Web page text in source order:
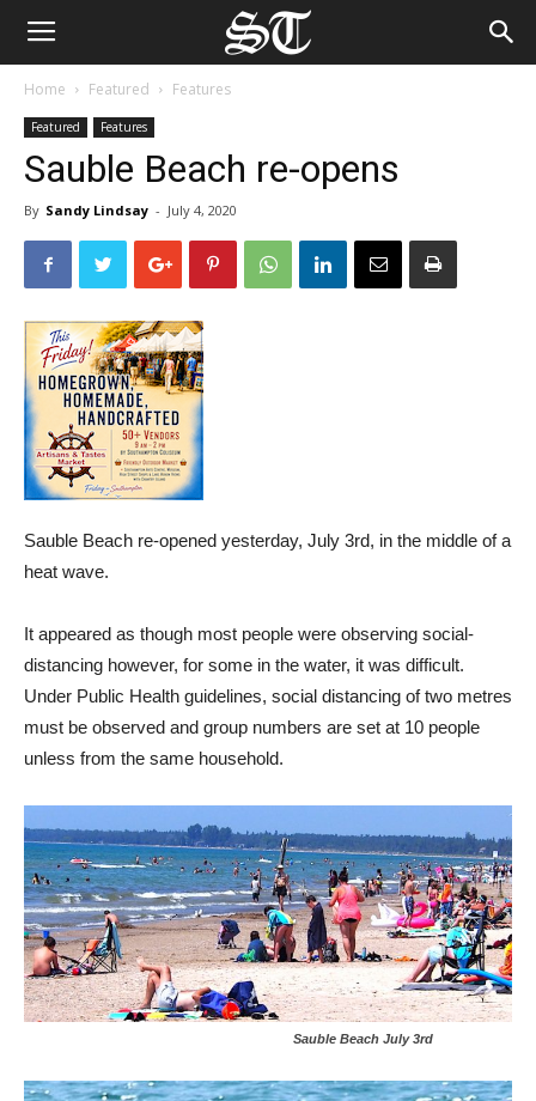
Home Featured Features
Featured Features
Sauble Beach re-opens
By Sandy Lindsay - July 4, 2020
Sauble Beach re-opened yesterday, July 3rd, in the middle of a
heat wave.
It appeared as though most people were observing social-
distancing however, for some in the water, it was difficult.
Under Public Health guidelines, social distancing of two metres
must be observed and group numbers are set at 10 people
unless from the same household.
Sauble Beach July 3rd